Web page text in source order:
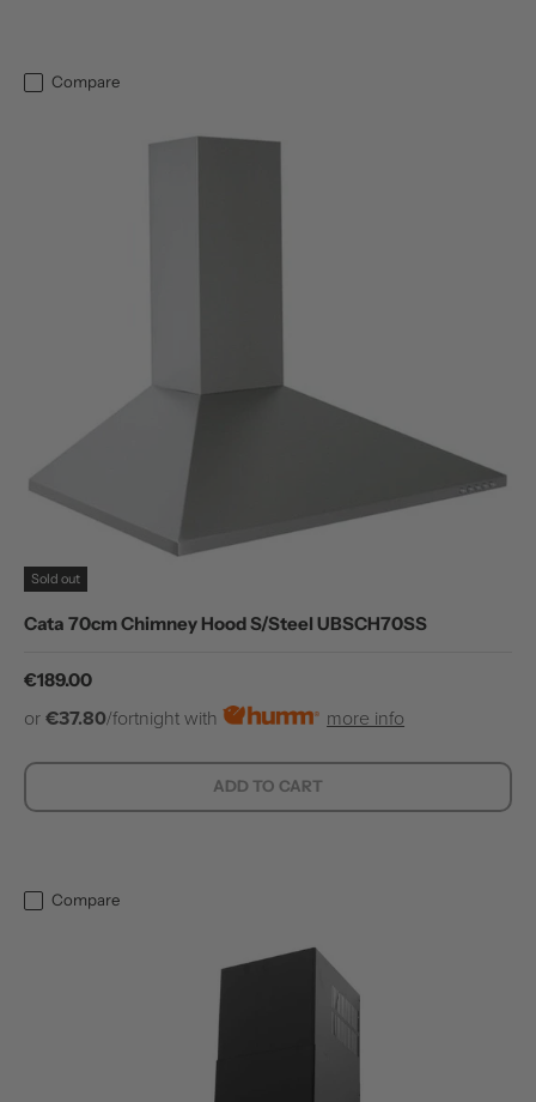
Compare
Sold out
Cata 70cm Chimney Hood S/Steel UBSCH70SS
Regular price
€189.00
or €37.80/fortnight with more info
ADD TO CART
Compare